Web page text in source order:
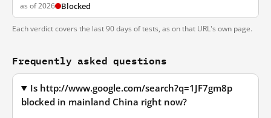
as of 2026 Blocked
Each verdict covers the last 90 days of tests, as on that URL's own page.
Frequently asked questions
Is http://www.google.com/search?q=1JF7gm8p
blocked in mainland China right now?